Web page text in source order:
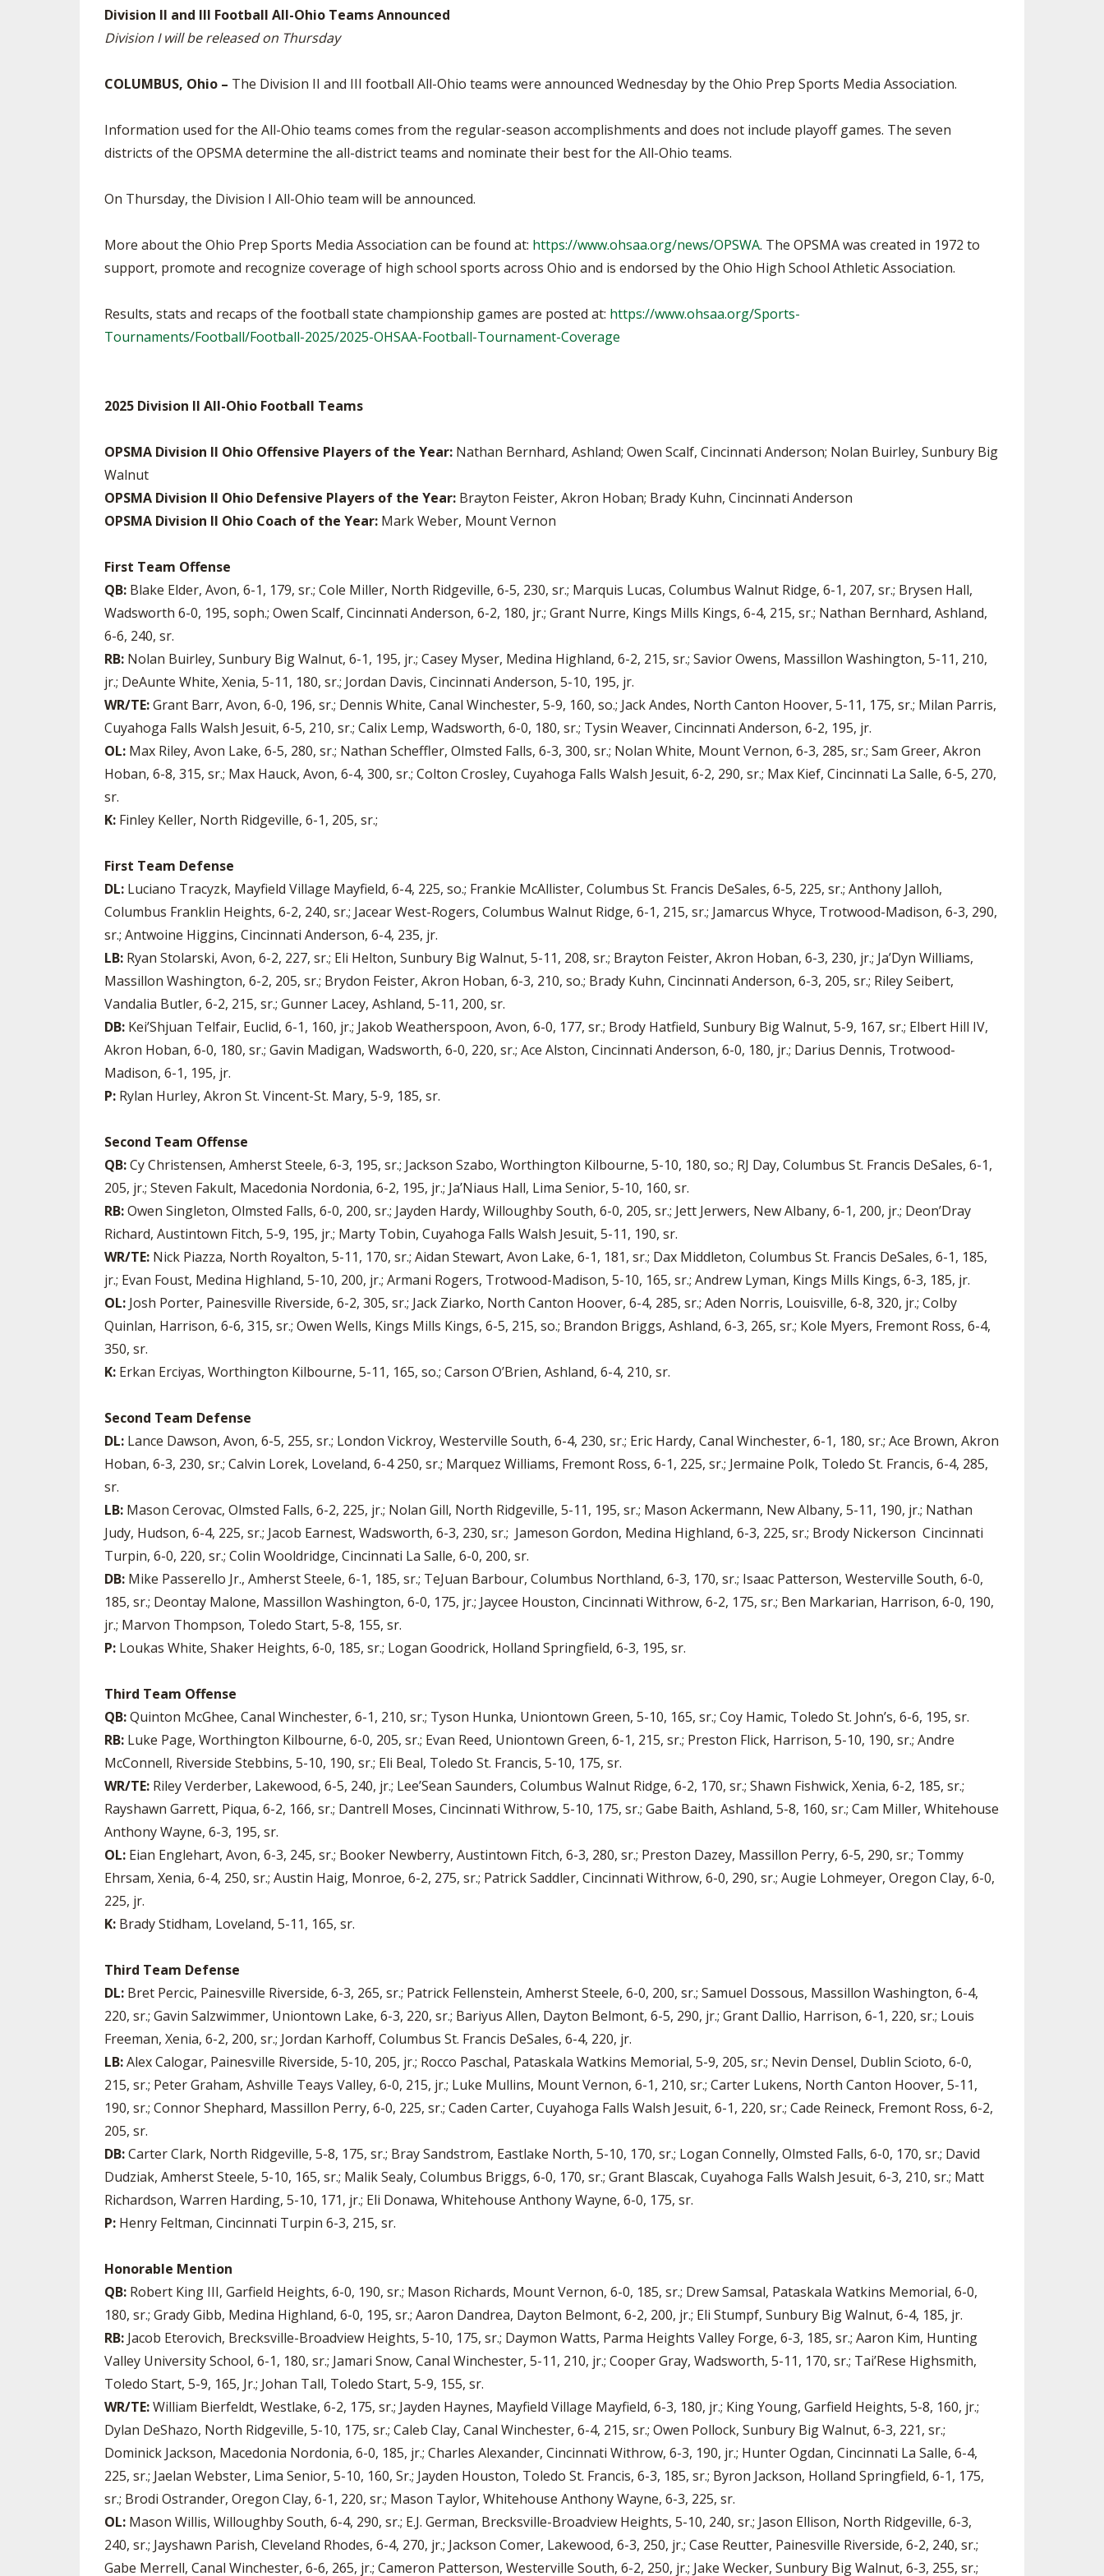
SPIRIT
REFERENDUM VOTING
DIVISIONAL BREAKDOWNS - 2026-
STUDENT BYLAW RESOURCE
CENTER
RECRUITING BYLAW RESOURCE
NIL RESOURCE CENTER
Division II and III Football All-Ohio Teams Announced
Division I will be released on Thursday
COLUMBUS, Ohio – The Division II and III football All-Ohio teams were announced Wednesday by the Ohio Prep Sports Media Association.
Information used for the All-Ohio teams comes from the regular-season accomplishments and does not include playoff games. The seven
districts of the OPSMA determine the all-district teams and nominate their best for the All-Ohio teams.
On Thursday, the Division I All-Ohio team will be announced.
More about the Ohio Prep Sports Media Association can be found at: https://www.ohsaa.org/news/OPSWA. The OPSMA was created in 1972 to
support, promote and recognize coverage of high school sports across Ohio and is endorsed by the Ohio High School Athletic Association.
Results, stats and recaps of the football state championship games are posted at: https://www.ohsaa.org/Sports-
Tournaments/Football/Football-2025/2025-OHSAA-Football-Tournament-Coverage
2025 Division II All-Ohio Football Teams
OPSMA Division II Ohio Offensive Players of the Year: Nathan Bernhard, Ashland; Owen Scalf, Cincinnati Anderson; Nolan Buirley, Sunbury Big
Walnut
OPSMA Division II Ohio Defensive Players of the Year: Brayton Feister, Akron Hoban; Brady Kuhn, Cincinnati Anderson
OPSMA Division II Ohio Coach of the Year: Mark Weber, Mount Vernon
First Team Offense
QB: Blake Elder, Avon, 6-1, 179, sr.; Cole Miller, North Ridgeville, 6-5, 230, sr.; Marquis Lucas, Columbus Walnut Ridge, 6-1, 207, sr.; Brysen Hall,
Wadsworth 6-0, 195, soph.; Owen Scalf, Cincinnati Anderson, 6-2, 180, jr.; Grant Nurre, Kings Mills Kings, 6-4, 215, sr.; Nathan Bernhard, Ashland,
6-6, 240, sr.
RB: Nolan Buirley, Sunbury Big Walnut, 6-1, 195, jr.; Casey Myser, Medina Highland, 6-2, 215, sr.; Savior Owens, Massillon Washington, 5-11, 210,
jr.; DeAunte White, Xenia, 5-11, 180, sr.; Jordan Davis, Cincinnati Anderson, 5-10, 195, jr.
WR/TE:Grant Barr, Avon, 6-0, 196, sr.; Dennis White, Canal Winchester, 5-9, 160, so.; Jack Andes, North Canton Hoover, 5-11, 175, sr.; Milan Parris,
Cuyahoga Falls Walsh Jesuit, 6-5, 210, sr.; Calix Lemp, Wadsworth, 6-0, 180, sr.; Tysin Weaver, Cincinnati Anderson, 6-2, 195, jr.
OL: Max Riley, Avon Lake, 6-5, 280, sr.; Nathan Scheffler, Olmsted Falls, 6-3, 300, sr.; Nolan White, Mount Vernon, 6-3, 285, sr.; Sam Greer, Akron
Hoban, 6-8, 315, sr.; Max Hauck, Avon, 6-4, 300, sr.; Colton Crosley, Cuyahoga Falls Walsh Jesuit, 6-2, 290, sr.; Max Kief, Cincinnati La Salle, 6-5, 270,
sr.
K: Finley Keller, North Ridgeville, 6-1, 205, sr.;
First Team Defense
DL: Luciano Tracyzk, Mayfield Village Mayfield, 6-4, 225, so.; Frankie McAllister, Columbus St. Francis DeSales, 6-5, 225, sr.; Anthony Jalloh,
Columbus Franklin Heights, 6-2, 240, sr.; Jacear West-Rogers, Columbus Walnut Ridge, 6-1, 215, sr.; Jamarcus Whyce, Trotwood-Madison, 6-3, 290,
sr.; Antwoine Higgins, Cincinnati Anderson, 6-4, 235, jr.
LB: Ryan Stolarski, Avon, 6-2, 227, sr.; Eli Helton, Sunbury Big Walnut, 5-11, 208, sr.; Brayton Feister, Akron Hoban, 6-3, 230, jr.; Ja’Dyn Williams,
Massillon Washington, 6-2, 205, sr.; Brydon Feister, Akron Hoban, 6-3, 210, so.; Brady Kuhn, Cincinnati Anderson, 6-3, 205, sr.; Riley Seibert,
Vandalia Butler, 6-2, 215, sr.; Gunner Lacey, Ashland, 5-11, 200, sr.
DB: Kei’Shjuan Telfair, Euclid, 6-1, 160, jr.; Jakob Weatherspoon, Avon, 6-0, 177, sr.; Brody Hatfield, Sunbury Big Walnut, 5-9, 167, sr.; Elbert Hill IV,
Akron Hoban, 6-0, 180, sr.; Gavin Madigan, Wadsworth, 6-0, 220, sr.; Ace Alston, Cincinnati Anderson, 6-0, 180, jr.; Darius Dennis, Trotwood-
Madison, 6-1, 195, jr.
P: Rylan Hurley, Akron St. Vincent-St. Mary, 5-9, 185, sr.
Second Team Offense
QB:Cy Christensen, Amherst Steele, 6-3, 195, sr.; Jackson Szabo, Worthington Kilbourne, 5-10, 180, so.; RJ Day, Columbus St. Francis DeSales, 6-1,
205, jr.; Steven Fakult, Macedonia Nordonia, 6-2, 195, jr.; Ja’Niaus Hall, Lima Senior, 5-10, 160, sr.
RB:Owen Singleton, Olmsted Falls, 6-0, 200, sr.; Jayden Hardy, Willoughby South, 6-0, 205, sr.; Jett Jerwers, New Albany, 6-1, 200, jr.; Deon’Dray
Richard, Austintown Fitch, 5-9, 195, jr.; Marty Tobin, Cuyahoga Falls Walsh Jesuit, 5-11, 190, sr.
WR/TE: Nick Piazza, North Royalton, 5-11, 170, sr.; Aidan Stewart, Avon Lake, 6-1, 181, sr.; Dax Middleton, Columbus St. Francis DeSales, 6-1, 185,
jr.; Evan Foust, Medina Highland, 5-10, 200, jr.; Armani Rogers, Trotwood-Madison, 5-10, 165, sr.; Andrew Lyman, Kings Mills Kings, 6-3, 185, jr.
OL: Josh Porter, Painesville Riverside, 6-2, 305, sr.; Jack Ziarko, North Canton Hoover, 6-4, 285, sr.; Aden Norris, Louisville, 6-8, 320, jr.; Colby
Quinlan, Harrison, 6-6, 315, sr.; Owen Wells, Kings Mills Kings, 6-5, 215, so.; Brandon Briggs, Ashland, 6-3, 265, sr.; Kole Myers, Fremont Ross, 6-4,
350, sr.
K: Erkan Erciyas, Worthington Kilbourne, 5-11, 165, so.; Carson O’Brien, Ashland, 6-4, 210, sr.
Second Team Defense
DL: Lance Dawson, Avon, 6-5, 255, sr.; London Vickroy, Westerville South, 6-4, 230, sr.; Eric Hardy, Canal Winchester, 6-1, 180, sr.; Ace Brown, Akron
Hoban, 6-3, 230, sr.; Calvin Lorek, Loveland, 6-4 250, sr.; Marquez Williams, Fremont Ross, 6-1, 225, sr.; Jermaine Polk, Toledo St. Francis, 6-4, 285,
sr.
LB: Mason Cerovac, Olmsted Falls, 6-2, 225, jr.; Nolan Gill, North Ridgeville, 5-11, 195, sr.; Mason Ackermann, New Albany, 5-11, 190, jr.; Nathan
Judy, Hudson, 6-4, 225, sr.; Jacob Earnest, Wadsworth, 6-3, 230, sr.; Jameson Gordon, Medina Highland, 6-3, 225, sr.; Brody Nickerson Cincinnati
Turpin, 6-0, 220, sr.; Colin Wooldridge, Cincinnati La Salle, 6-0, 200, sr.
DB: Mike Passerello Jr., Amherst Steele, 6-1, 185, sr.; TeJuan Barbour, Columbus Northland, 6-3, 170, sr.; Isaac Patterson, Westerville South, 6-0,
185, sr.; Deontay Malone, Massillon Washington, 6-0, 175, jr.; Jaycee Houston, Cincinnati Withrow, 6-2, 175, sr.; Ben Markarian, Harrison, 6-0, 190,
jr.; Marvon Thompson, Toledo Start, 5-8, 155, sr.
P: Loukas White, Shaker Heights, 6-0, 185, sr.; Logan Goodrick, Holland Springfield, 6-3, 195, sr.
Third Team Offense
QB:Quinton McGhee, Canal Winchester, 6-1, 210, sr.; Tyson Hunka, Uniontown Green, 5-10, 165, sr.; Coy Hamic, Toledo St. John’s, 6-6, 195, sr.
RB: Luke Page, Worthington Kilbourne, 6-0, 205, sr.; Evan Reed, Uniontown Green, 6-1, 215, sr.; Preston Flick, Harrison, 5-10, 190, sr.; Andre
McConnell, Riverside Stebbins, 5-10, 190, sr.; Eli Beal, Toledo St. Francis, 5-10, 175, sr.
WR/TE: Riley Verderber, Lakewood, 6-5, 240, jr.; Lee’Sean Saunders, Columbus Walnut Ridge, 6-2, 170, sr.; Shawn Fishwick, Xenia, 6-2, 185, sr.;
Rayshawn Garrett, Piqua, 6-2, 166, sr.; Dantrell Moses, Cincinnati Withrow, 5-10, 175, sr.; Gabe Baith, Ashland, 5-8, 160, sr.; Cam Miller, Whitehouse
Anthony Wayne, 6-3, 195, sr.
OL: Eian Englehart, Avon, 6-3, 245, sr.; Booker Newberry, Austintown Fitch, 6-3, 280, sr.; Preston Dazey, Massillon Perry, 6-5, 290, sr.; Tommy
Ehrsam, Xenia, 6-4, 250, sr.; Austin Haig, Monroe, 6-2, 275, sr.; Patrick Saddler, Cincinnati Withrow, 6-0, 290, sr.; Augie Lohmeyer, Oregon Clay, 6-0,
225, jr.
K: Brady Stidham, Loveland, 5-11, 165, sr.
Third Team Defense
DL: Bret Percic, Painesville Riverside, 6-3, 265, sr.; Patrick Fellenstein, Amherst Steele, 6-0, 200, sr.; Samuel Dossous, Massillon Washington, 6-4,
220, sr.; Gavin Salzwimmer, Uniontown Lake, 6-3, 220, sr.; Bariyus Allen, Dayton Belmont, 6-5, 290, jr.; Grant Dallio, Harrison, 6-1, 220, sr.; Louis
Freeman, Xenia, 6-2, 200, sr.; Jordan Karhoff, Columbus St. Francis DeSales, 6-4, 220, jr.
LB:Alex Calogar, Painesville Riverside, 5-10, 205, jr.; Rocco Paschal, Pataskala Watkins Memorial, 5-9, 205, sr.; Nevin Densel, Dublin Scioto, 6-0,
215, sr.; Peter Graham, Ashville Teays Valley, 6-0, 215, jr.; Luke Mullins, Mount Vernon, 6-1, 210, sr.; Carter Lukens, North Canton Hoover, 5-11,
190, sr.; Connor Shephard, Massillon Perry, 6-0, 225, sr.; Caden Carter, Cuyahoga Falls Walsh Jesuit, 6-1, 220, sr.; Cade Reineck, Fremont Ross, 6-2,
205, sr.
DB:Carter Clark, North Ridgeville, 5-8, 175, sr.; Bray Sandstrom, Eastlake North, 5-10, 170, sr.; Logan Connelly, Olmsted Falls, 6-0, 170, sr.; David
Dudziak, Amherst Steele, 5-10, 165, sr.; Malik Sealy, Columbus Briggs, 6-0, 170, sr.; Grant Blascak, Cuyahoga Falls Walsh Jesuit, 6-3, 210, sr.; Matt
Richardson, Warren Harding, 5-10, 171, jr.; Eli Donawa, Whitehouse Anthony Wayne, 6-0, 175, sr.
P: Henry Feltman, Cincinnati Turpin 6-3, 215, sr.
Honorable Mention
QB: Robert King III, Garfield Heights, 6-0, 190, sr.; Mason Richards, Mount Vernon, 6-0, 185, sr.; Drew Samsal, Pataskala Watkins Memorial, 6-0,
180, sr.; Grady Gibb, Medina Highland, 6-0, 195, sr.; Aaron Dandrea, Dayton Belmont, 6-2, 200, jr.; Eli Stumpf, Sunbury Big Walnut, 6-4, 185, jr.
RB: Jacob Eterovich, Brecksville-Broadview Heights, 5-10, 175, sr.; Daymon Watts, Parma Heights Valley Forge, 6-3, 185, sr.; Aaron Kim, Hunting
Valley University School, 6-1, 180, sr.; Jamari Snow, Canal Winchester, 5-11, 210, jr.; Cooper Gray, Wadsworth, 5-11, 170, sr.; Tai’Rese Highsmith,
Toledo Start, 5-9, 165, Jr.; Johan Tall, Toledo Start, 5-9, 155, sr.
WR/TE:William Bierfeldt, Westlake, 6-2, 175, sr.; Jayden Haynes, Mayfield Village Mayfield, 6-3, 180, jr.; King Young, Garfield Heights, 5-8, 160, jr.;
Dylan DeShazo, North Ridgeville, 5-10, 175, sr.; Caleb Clay, Canal Winchester, 6-4, 215, sr.; Owen Pollock, Sunbury Big Walnut, 6-3, 221, sr.;
Dominick Jackson, Macedonia Nordonia, 6-0, 185, jr.; Charles Alexander, Cincinnati Withrow, 6-3, 190, jr.; Hunter Ogdan, Cincinnati La Salle, 6-4,
225, sr.; Jaelan Webster, Lima Senior, 5-10, 160, Sr.; Jayden Houston, Toledo St. Francis, 6-3, 185, sr.; Byron Jackson, Holland Springfield, 6-1, 175,
sr.; Brodi Ostrander, Oregon Clay, 6-1, 220, sr.; Mason Taylor, Whitehouse Anthony Wayne, 6-3, 225, sr.
OL: Mason Willis, Willoughby South, 6-4, 290, sr.; E.J. German, Brecksville-Broadview Heights, 5-10, 240, sr.; Jason Ellison, North Ridgeville, 6-3,
240, sr.; Jayshawn Parish, Cleveland Rhodes, 6-4, 270, jr.; Jackson Comer, Lakewood, 6-3, 250, jr.; Case Reutter, Painesville Riverside, 6-2, 240, sr.;
Gabe Merrell, Canal Winchester, 6-6, 265, jr.; Cameron Patterson, Westerville South, 6-2, 250, jr.; Jake Wecker, Sunbury Big Walnut, 6-3, 255, sr.;